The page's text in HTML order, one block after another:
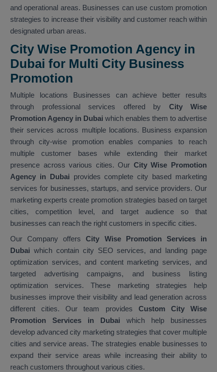
and operational areas. Businesses can use custom promotion
strategies to increase their visibility and customer reach within
designated urban areas.
City Wise Promotion Agency in
Dubai for Multi City Business
Promotion
Multiple locations Businesses can achieve better results
through professional services offered by City Wise
Promotion Agency in Dubai which enables them to advertise
their services across multiple locations. Business expansion
through city-wise promotion enables companies to reach
multiple customer bases while extending their market
presence across various cities. Our City Wise Promotion
Agency in Dubai provides complete city based marketing
services for businesses, startups, and service providers. Our
marketing experts create promotion strategies based on target
cities, competition level, and target audience so that
businesses can reach the right customers in specific cities.
Our Company offersCity Wise Promotion Services in
Dubai which contain city SEO services, and landing page
optimization services, and content marketing services, and
targeted advertising campaigns, and business listing
optimization services. These marketing strategies help
businesses improve their visibility and lead generation across
different cities. Our team provides Custom City Wise
Promotion Services in Dubai which help businesses
develop advanced city marketing strategies that cover multiple
cities and service areas. The strategies enable businesses to
expand their service areas while increasing their ability to
reach customers throughout various cities.